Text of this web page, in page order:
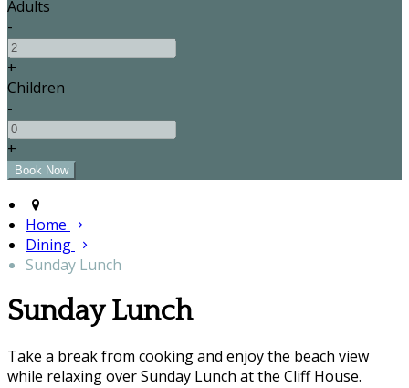
Adults
-
+
Children
-
+
Home
Dining
Sunday Lunch
Sunday Lunch
Take a break from cooking and enjoy the beach view
while relaxing over Sunday Lunch at the Cliff House.